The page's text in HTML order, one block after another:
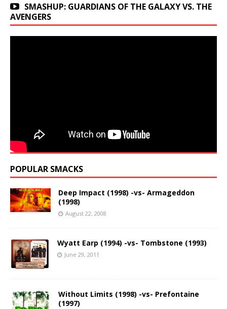
SMASHUP: GUARDIANS OF THE GALAXY VS. THE
AVENGERS
POPULAR SMACKS
Deep Impact (1998) -vs- Armageddon
(1998)
August 22, 2008
Wyatt Earp (1994) -vs- Tombstone (1993)
June 29, 2011
Without Limits (1998) -vs- Prefontaine
(1997)